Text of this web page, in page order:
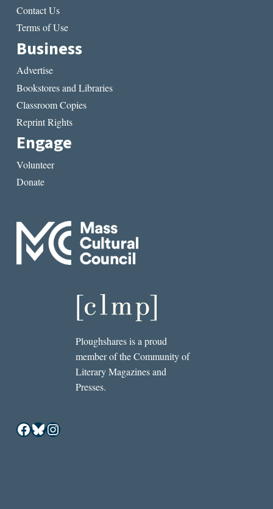
Contact Us
Terms of Use
Business
Advertise
Bookstores and Libraries
Classroom Copies
Reprint Rights
Engage
Volunteer
Donate
Ploughshares is a proud
member of the Community of
Literary Magazines and
Presses.
Facebook
Bluesky
Instagram